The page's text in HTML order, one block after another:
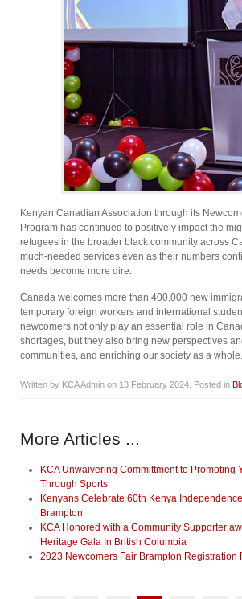
Kenyan Canadian Association through its
Program has continued to positively impact the
refugees in the broader black community across
much-needed services even as their numbers
needs become more dire.
Canada welcomes more than 400,000 new
temporary foreign workers and international
newcomers not only play an essential role in
shortages, but they also bring new perspectives
communities, and enriching our society as a whole.
Written by KCA Admin on 13 February 2024 . Posted in
More Articles ...
KCA Unwaivering Committment to Promoting
Through Sports
Kenyans Celebrate 60th Kenya
Brampton
KCA Honored with a Community Supporter
Heritage Gala In British Columbia
2023 Newcomers Fair Brampton Registration